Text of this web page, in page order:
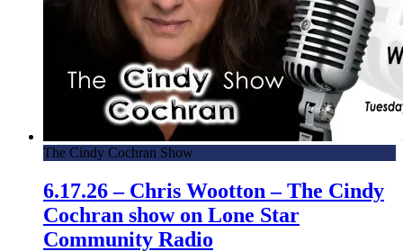
The Cindy Cochran Show
6.17.26 – Chris Wootton – The Cindy
Cochran show on Lone Star
Community Radio